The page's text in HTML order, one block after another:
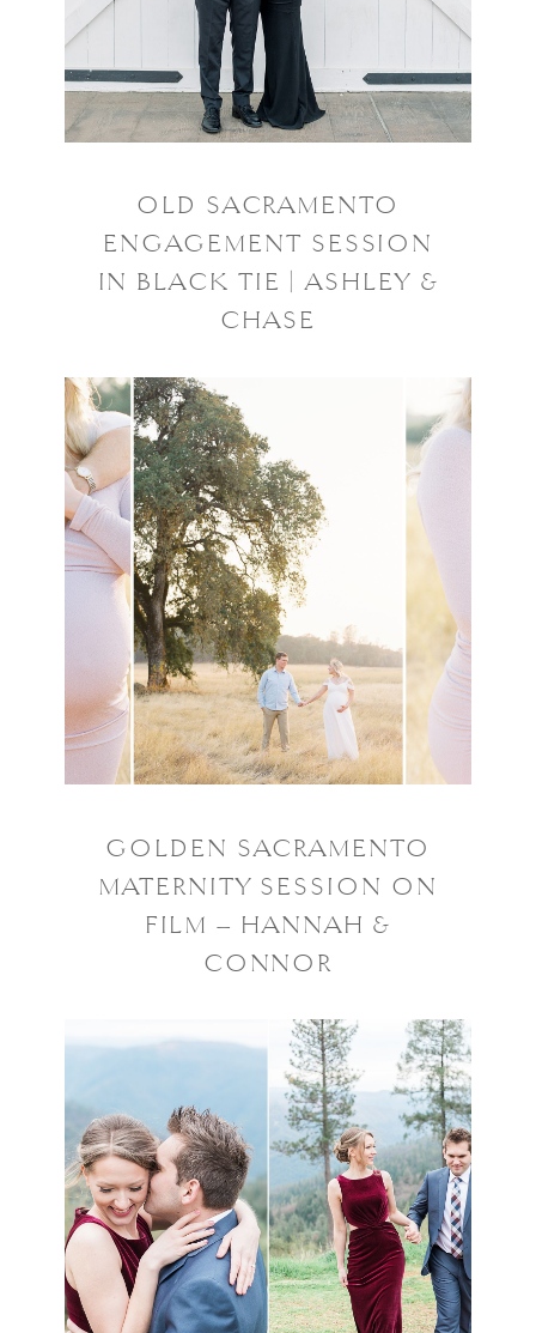
OLD SACRAMENTO
ENGAGEMENT SESSION
IN BLACK TIE | ASHLEY &
CHASE
GOLDEN SACRAMENTO
MATERNITY SESSION ON
FILM – HANNAH &
CONNOR